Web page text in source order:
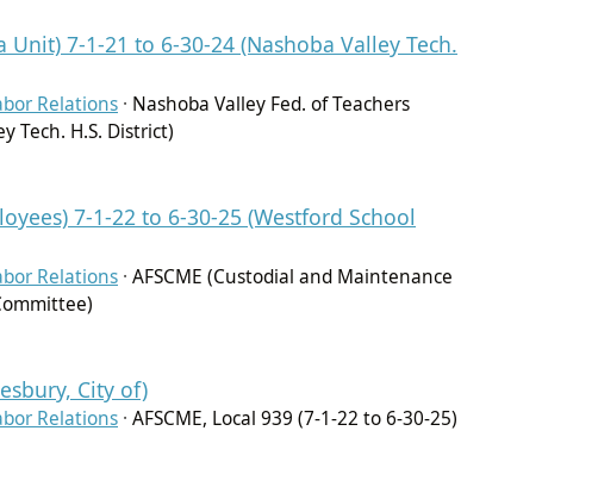
7-1-21 to 6-30-24 (Nashoba Valley Tech.
Relations · Nashoba Valley Fed. of Teachers
Tech. H.S. District)
7-1-22 to 6-30-25 (Westford School
Relations · AFSCME (Custodial and Maintenance
City of)
Relations · AFSCME, Local 939 (7-1-22 to 6-30-25)